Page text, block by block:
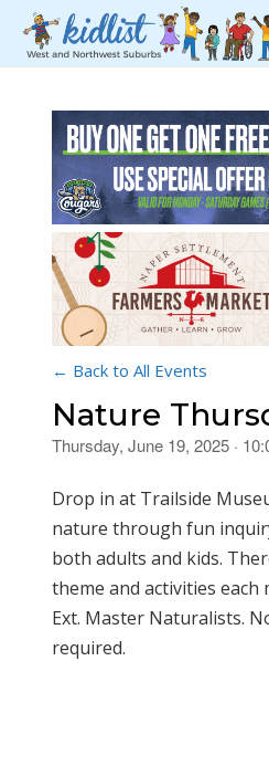
← Back to All Events
Nature
Thursday, June 19, 2025 ·
Drop in at Trailside
nature through fun
both adults and kids.
theme and activities each
Ext. Master Naturalists.
required.